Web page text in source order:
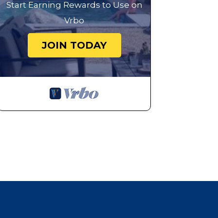
Start Earning Rewards to Use on
Vrbo
JOIN TODAY